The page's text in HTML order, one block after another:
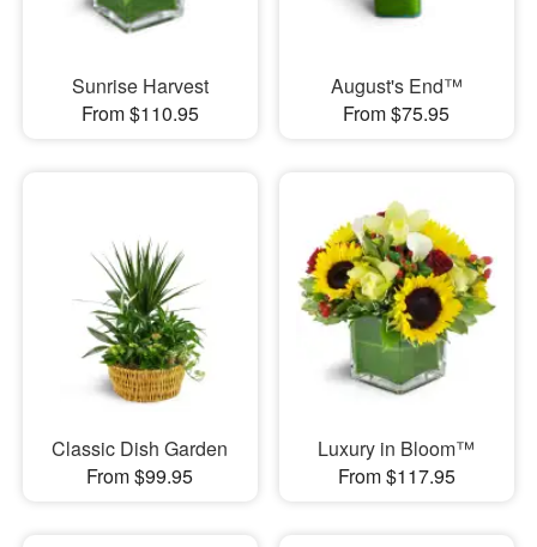
Sunrise Harvest
From $110.95
August's End™
From $75.95
Classic Dish Garden
From $99.95
Luxury in Bloom™
From $117.95